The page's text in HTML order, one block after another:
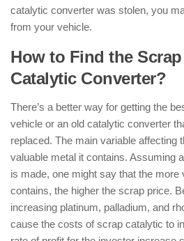
catalytic converter was stolen, you
from your vehicle.
How to Find the
Catalytic Converter?
There’s a better way for getting the
vehicle or an old catalytic converter
replaced. The main variable affecting
valuable metal it contains. Assuming
is made, one might say that the more
contains, the higher the scrap price.
increasing platinum, palladium, and
cause the costs of scrap catalytic to